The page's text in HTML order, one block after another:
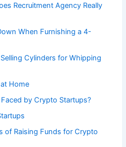
Recruitment Agency Really
When Furnishing a 4-
Cylinders for Whipping
Home
by Crypto Startups?
of Raising Funds for Crypto